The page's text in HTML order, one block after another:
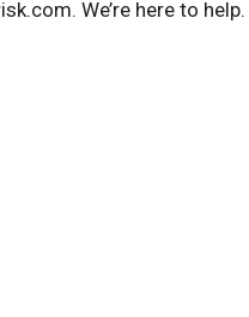
We’re here to help.